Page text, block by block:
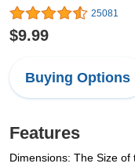
25081
$9.99
Buying Options
Features
Dimensions: The Size